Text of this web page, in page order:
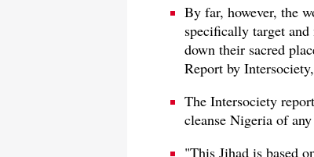
By far, however, the
specifically target
down their sacred
Report by
The Intersociety
cleanse Nigeria of
"This Jihad is based